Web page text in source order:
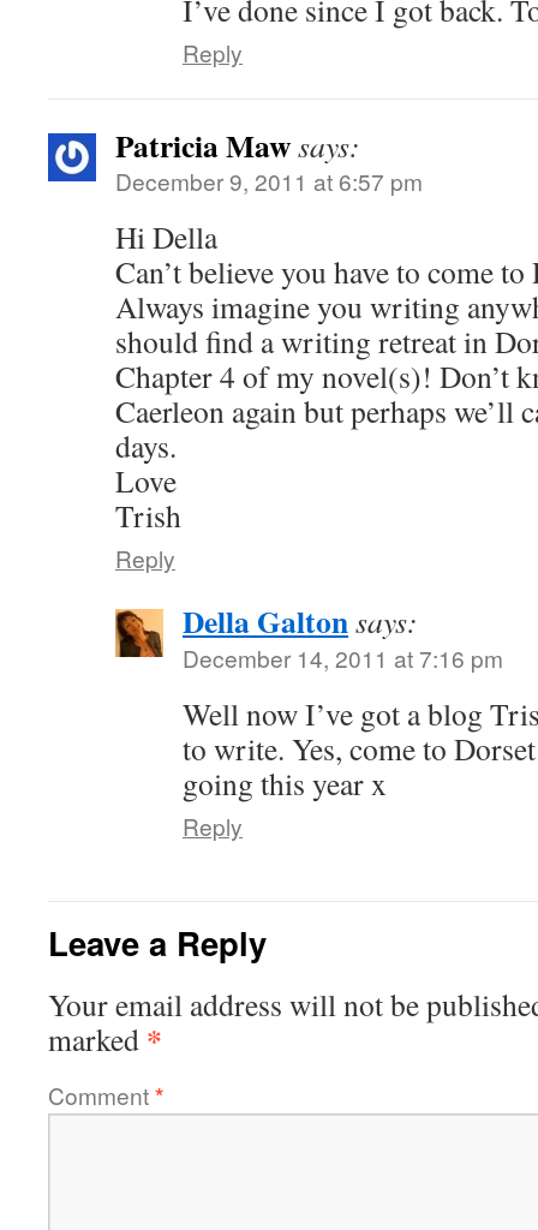
I’ve done since I got back.
Reply
Patricia Mawsays:
December 9, 2011 at 6:57 pm
Hi Della
Can’t believe you have to come
Always imagine you writing
should find a writing retreat in
Chapter 4 of my novel(s)! Don’t
Caerleon again but perhaps we’ll
days.
Love
Trish
Reply
Della Galtonsays:
December 14, 2011 at 7:16 pm
Well now I’ve got a blog
to write. Yes, come to
going this year x
Reply
Leave a Reply
Your email address will not be
marked *
Comment*